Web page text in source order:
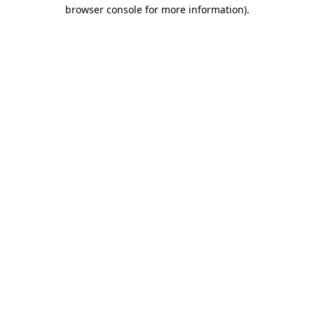
browser console for more information).